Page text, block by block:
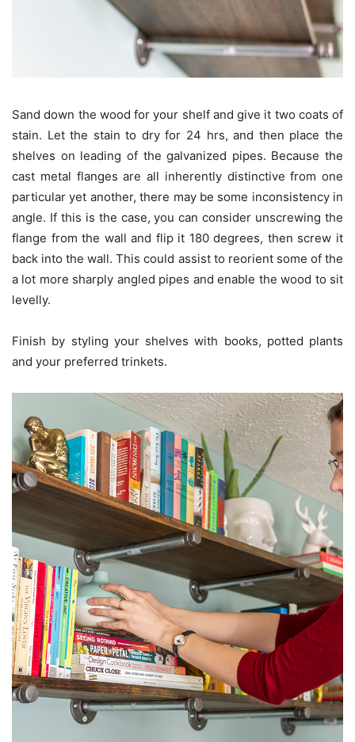
Sand down the wood for your shelf and give it two coats of
stain. Let the stain to dry for 24 hrs, and then place the
shelves on leading of the galvanized pipes. Because the
cast metal flanges are all inherently distinctive from one
particular yet another, there may be some inconsistency in
angle. If this is the case, you can consider unscrewing the
flange from the wall and flip it 180 degrees, then screw it
back into the wall. This could assist to reorient some of the
a lot more sharply angled pipes and enable the wood to sit
levelly.
Finish by styling your shelves with books, potted plants
and your preferred trinkets.